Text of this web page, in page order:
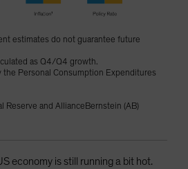
estimates do not guarantee future
as Q4/Q4 growth.
Personal Consumption Expenditures
Reserve and AllianceBernstein (AB)
economy is still running a bit hot.